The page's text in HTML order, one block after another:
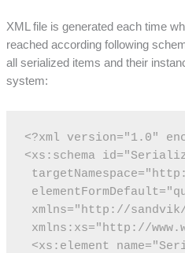
XML file is generated each time
reached according following
all serialized items and their
system:
<?xml version="1.0"
<xs:schema
xmlns="http://
xmlns:xs="http://
<xs:element